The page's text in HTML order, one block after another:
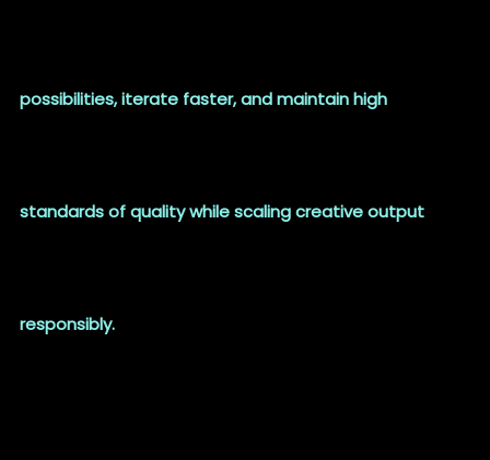
possibilities, iterate faster, and maintain high
standards of quality while scaling creative output
responsibly.